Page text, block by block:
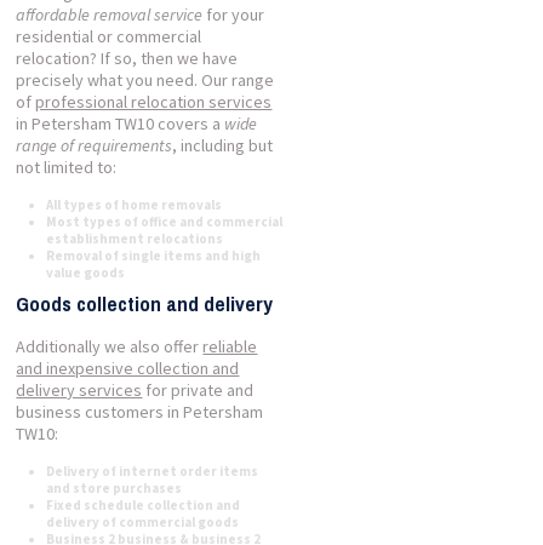
affordable removal service for your
residential or commercial
relocation? If so, then we have
precisely what you need. Our range
of professional relocation services
in Petersham TW10 covers a wide
range of requirements, including but
not limited to:
All types of home removals
Most types of office and commercial
establishment relocations
Removal of single items and high
value goods
Goods collection and delivery
Additionally we also offer reliable
and inexpensive collection and
delivery services for private and
business customers in Petersham
TW10:
Delivery of internet order items
and store purchases
Fixed schedule collection and
delivery of commercial goods
Business 2 business & business 2